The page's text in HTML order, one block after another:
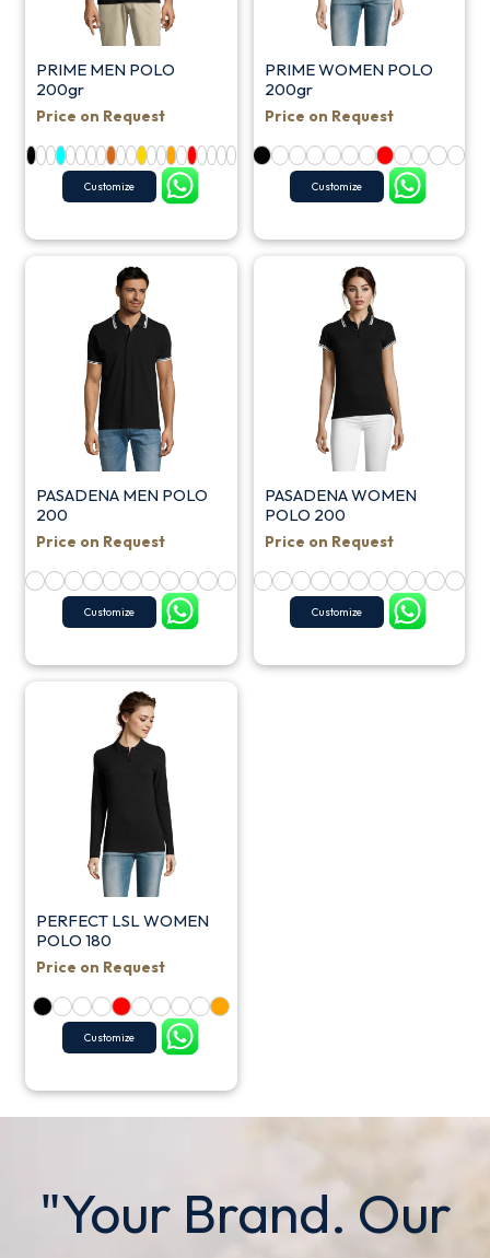
PRIME MEN POLO
200gr
Price on Request
Customize
PRIME WOMEN POLO
200gr
Price on Request
Customize
PASADENA MEN POLO
200
Price on Request
Customize
PASADENA WOMEN
POLO 200
Price on Request
Customize
PERFECT LSL WOMEN
POLO 180
Price on Request
Customize
"Your Brand. Our